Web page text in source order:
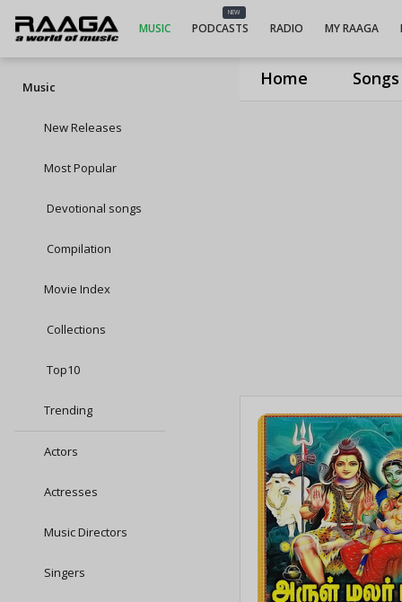
Home Songs
MUSIC
NEW
PODCASTS RADIO MY RAAGA
Music
New Releases
Most Popular
Devotional songs
Compilation
Movie Index
Collections
Top10
Trending
Actors
Actresses
Music Directors
Singers